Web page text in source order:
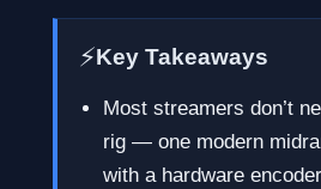
⚡Key Takeaways
Most streamers don’t
rig — one modern
with a hardware